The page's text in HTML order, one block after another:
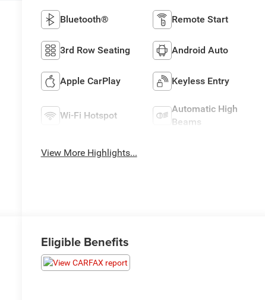
Bluetooth® Remote Start
3rd Row Seating Android Auto
Apple CarPlay Keyless Entry
Wi-Fi Hotspot
Automatic High
Beams
View More Highlights...
Eligible Benefits